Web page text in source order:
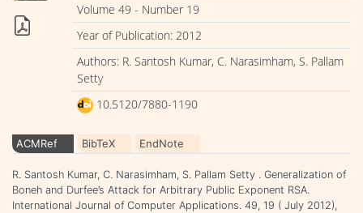
Volume 49 - Number 19
Year of Publication: 2012
Authors: R. Santosh Kumar, C. Narasimham, S. Pallam
Setty
10.5120/7880-1190
ACMRef BibTeX EndNote
R. Santosh Kumar, C. Narasimham, S. Pallam Setty . Generalization of
Boneh and Durfee’s Attack for Arbitrary Public Exponent RSA.
International Journal of Computer Applications. 49, 19 ( July 2012),